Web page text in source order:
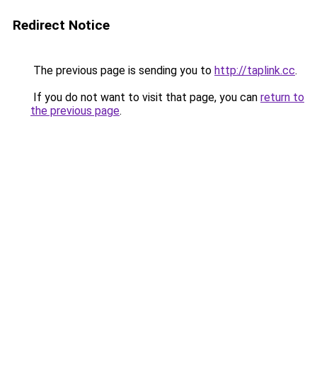
Redirect Notice
The previous page is sending you to http://taplink.cc.
If you do not want to visit that page, you can return to
the previous page.